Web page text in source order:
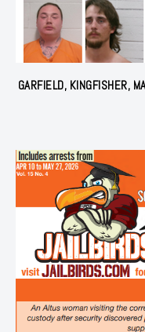
GARFIELD, KINGFISHER,